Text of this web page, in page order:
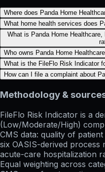
Where does Panda Home
What home health services does
What is Panda Home
Who owns Panda Home
What is the FileFlo Risk Indicator
How can I file a complaint about
Methodology &
FileFlo Risk Indicator is a
(Low/Moderate/High)
CMS data: quality of
six OASIS-derived process
acute-care hospitalization
Equal weighting across